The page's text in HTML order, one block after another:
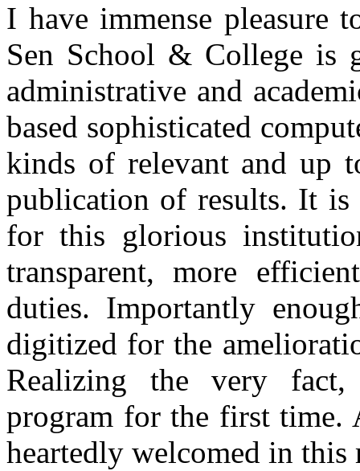
I have immense pleasure
Sen School & College is
administrative and
based sophisticated
kinds of relevant and up
publication of results. It is
for this glorious
transparent, more
duties. Importantly
digitized for the
Realizing the very
program for the first time.
heartedly welcomed in this